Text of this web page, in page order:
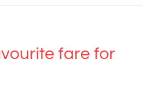
fare for